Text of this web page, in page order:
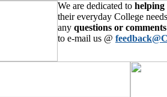
We are dedicated to helping
their everyday College
any questions or comments
to e-mail us @